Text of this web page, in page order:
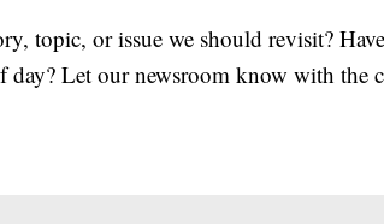
topic, or issue we should revisit?
Let our newsroom know with the